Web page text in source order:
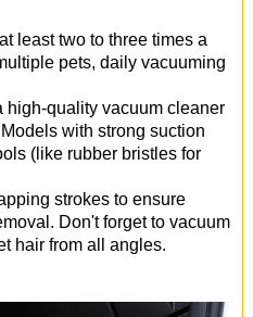
least two to three times a
pets, daily vacuuming
high-quality vacuum cleaner
with strong suction
(like rubber bristles for
strokes to ensure
Don't forget to vacuum
hair from all angles.